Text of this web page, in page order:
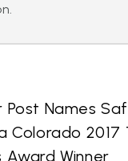
Post Names
Colorado 2017
Award Winner